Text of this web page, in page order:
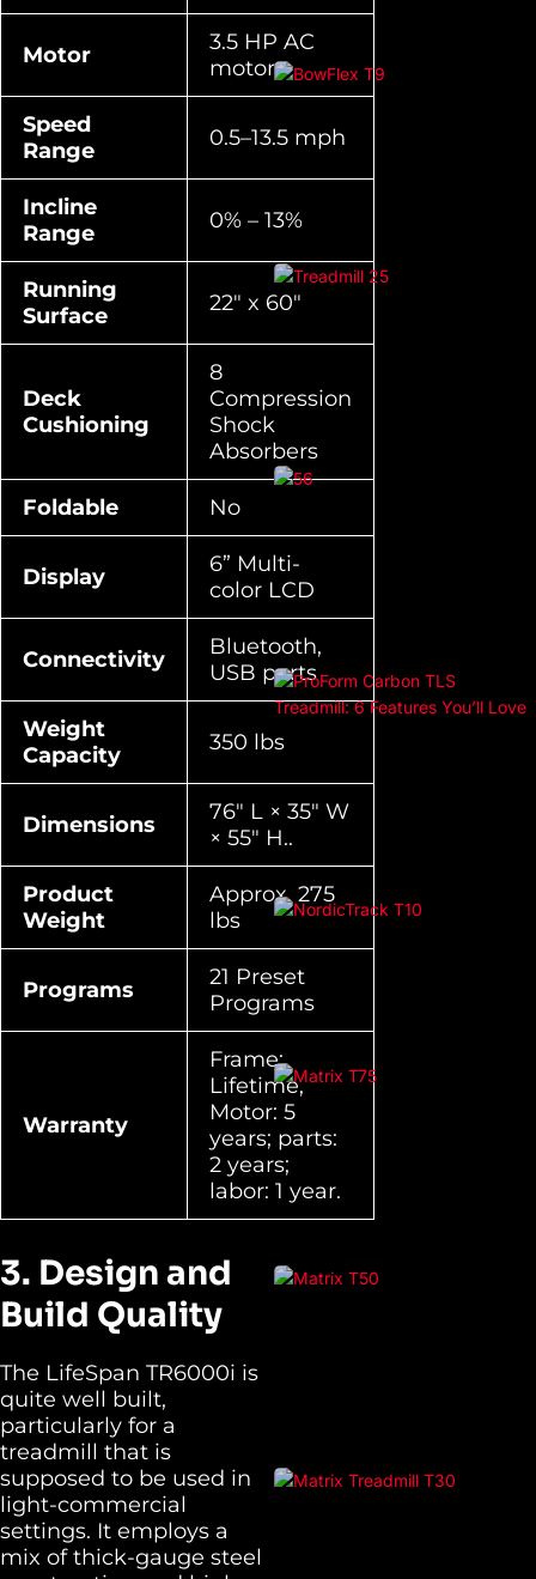
Motor
3.5 HP AC
motor
Speed
Range
0.5–13.5 mph
Incline
Range
0% – 13%
Running
Surface
22″ x 60″
Deck
Cushioning
8
Compression
Shock
Absorbers
Foldable No
Display
6” Multi-
color LCD
Connectivity
Bluetooth,
USB ports
Weight
Capacity
350 lbs
Dimensions
76″ L × 35″ W
× 55″ H..
Product
Weight
Approx. 275
lbs
Programs
21 Preset
Programs
Warranty
Frame:
Lifetime,
Motor: 5
years; parts:
2 years;
labor: 1 year.
3. Design and
Build Quality
The LifeSpan TR6000i is
quite well built,
particularly for a
treadmill that is
supposed to be used in
light-commercial
settings. It employs a
mix of thick-gauge steel